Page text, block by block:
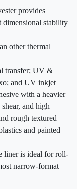
provides
dimensional stability
other thermal
transfer; UV &
and UV inkjet
with a heavier
and high
rough textured
and painted
liner is ideal for roll-
narrow-format